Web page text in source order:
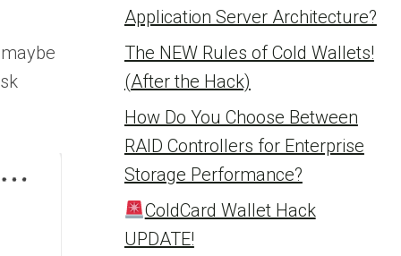
Application Server Architecture?
The NEW Rules of Cold Wallets!
(After the Hack)
How Do You Choose Between
RAID Controllers for Enterprise
Storage Performance?
ColdCard Wallet Hack
UPDATE!